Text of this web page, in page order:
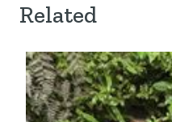
Related